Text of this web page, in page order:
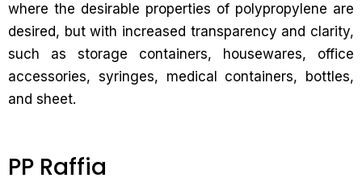
where the desirable properties of polypropylene are
desired, but with increased transparency and clarity,
such as storage containers, housewares, office
accessories, syringes, medical containers, bottles,
and sheet.
PP Raffia